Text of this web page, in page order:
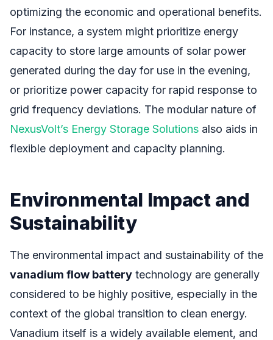
optimizing the economic and operational benefits.
For instance, a system might prioritize energy
capacity to store large amounts of solar power
generated during the day for use in the evening,
or prioritize power capacity for rapid response to
grid frequency deviations. The modular nature of
NexusVolt’s Energy Storage Solutions also aids in
flexible deployment and capacity planning.
Environmental Impact and
Sustainability
The environmental impact and sustainability of the
vanadium flow battery technology are generally
considered to be highly positive, especially in the
context of the global transition to clean energy.
Vanadium itself is a widely available element, and